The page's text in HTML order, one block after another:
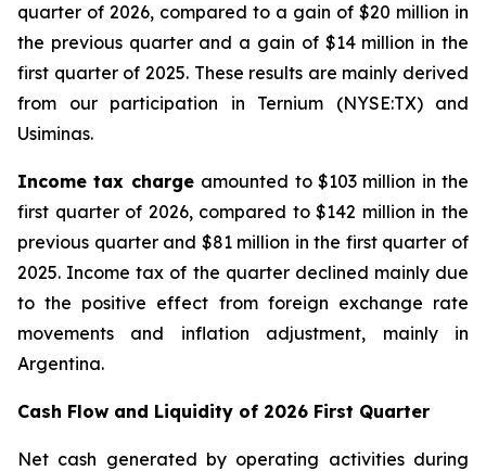
quarter of 2026, compared to a gain of $20 million in
the previous quarter and a gain of $14 million in the
first quarter of 2025. These results are mainly derived
from our participation in Ternium (NYSE:TX) and
Usiminas.
Income tax charge amounted to $103 million in the
first quarter of 2026, compared to $142 million in the
previous quarter and $81 million in the first quarter of
2025. Income tax of the quarter declined mainly due
to the positive effect from foreign exchange rate
movements and inflation adjustment, mainly in
Argentina.
Cash Flow and Liquidity of 2026 First Quarter
Net cash generated by operating activities during